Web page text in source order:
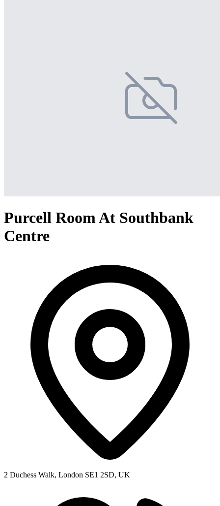
Purcell Room At Southbank
Centre
2 Duchess Walk, London SE1 2SD, UK